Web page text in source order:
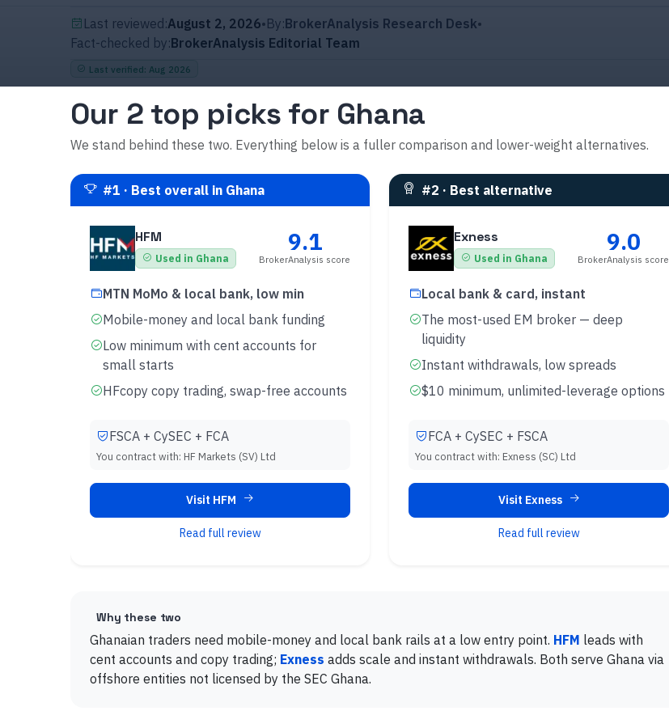
Last reviewed:August 2, 2026•By:BrokerAnalysis Research Desk•
Fact-checked by:BrokerAnalysis Editorial Team
Last verified: Aug 2026
Our 2 top picks for Ghana
We stand behind these two. Everything below is a fuller comparison and lower-weight alternatives.
#1 · Best overall in Ghana
HFM
Used in Ghana
9.1
BrokerAnalysis score
MTN MoMo & local bank, low min
Mobile-money and local bank funding
Low minimum with cent accounts for
small starts
HFcopy copy trading, swap-free accounts
FSCA + CySEC + FCA
You contract with: HF Markets (SV) Ltd
Visit HFM
Read full review
#2 · Best alternative
Exness
Used in Ghana
9.0
BrokerAnalysis score
Local bank & card, instant
The most-used EM broker — deep
liquidity
Instant withdrawals, low spreads
$10 minimum, unlimited-leverage options
FCA + CySEC + FSCA
You contract with: Exness (SC) Ltd
Visit Exness
Read full review
Why these two
Ghanaian traders need mobile-money and local bank rails at a low entry point. HFM leads with
cent accounts and copy trading; Exness adds scale and instant withdrawals. Both serve Ghana via
offshore entities not licensed by the SEC Ghana.